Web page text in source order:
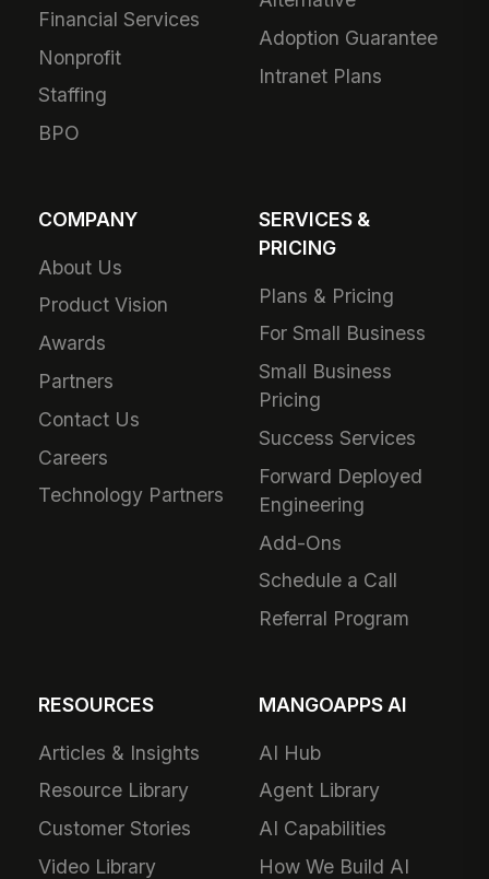
Financial Services
Nonprofit
Staffing
BPO
Adoption Guarantee
Intranet Plans
COMPANY
About Us
Product Vision
Awards
Partners
Contact Us
Careers
Technology Partners
SERVICES &
PRICING
Plans & Pricing
For Small Business
Small Business
Pricing
Success Services
Forward Deployed
Engineering
Add-Ons
Schedule a Call
Referral Program
RESOURCES
Articles & Insights
Resource Library
Customer Stories
Video Library
MANGOAPPS AI
AI Hub
Agent Library
AI Capabilities
How We Build AI